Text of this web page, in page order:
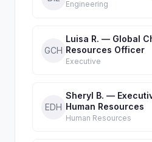
Engineering
GCH
Luisa R. — Global
Resources Officer
Executive
EDH
Sheryl B. —
Human Resources
Human Resources